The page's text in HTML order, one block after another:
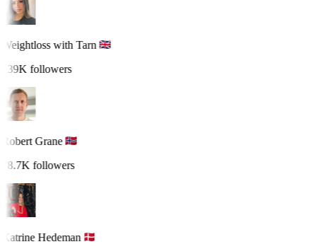
Weightloss with Tarn
139K followers
Robert Grane
78.7K followers
Katrine Hedeman